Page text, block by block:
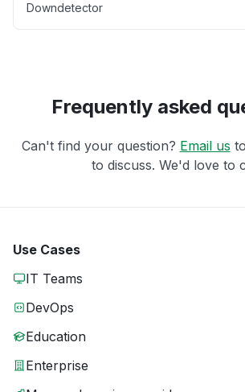
Downdetector
Frequently asked
Can't find your question? Email us
to discuss. We'd love to
Use Cases
IT Teams
DevOps
Education
Enterprise